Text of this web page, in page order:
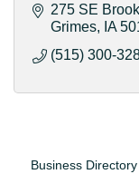
275 SE
Grimes
IA
(515) 300-
Business Directory